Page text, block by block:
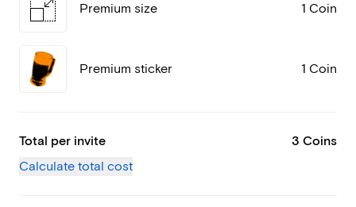
Premium size 1 Coin
Premium sticker 1 Coin
Total per invite
3 Coins
Calculate total cost